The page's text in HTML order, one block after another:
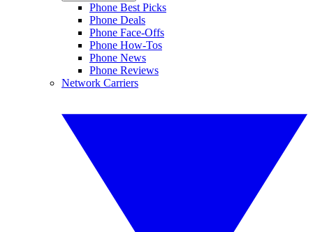
Phone Best Picks
Phone Deals
Phone Face-Offs
Phone How-Tos
Phone News
Phone Reviews
Network Carriers